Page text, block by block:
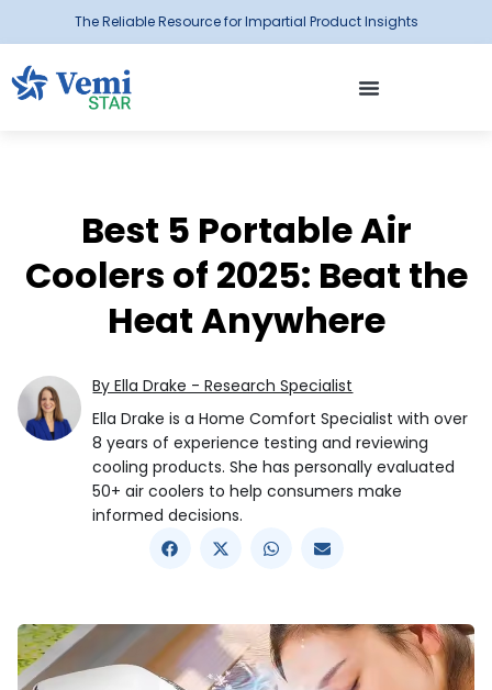
The Reliable Resource for Impartial Product Insights
Best 5 Portable Air
Coolers of 2025: Beat the
Heat Anywhere
By Ella Drake - Research Specialist
Ella Drake is a Home Comfort Specialist with over
8 years of experience testing and reviewing
cooling products. She has personally evaluated
50+ air coolers to help consumers make
informed decisions.